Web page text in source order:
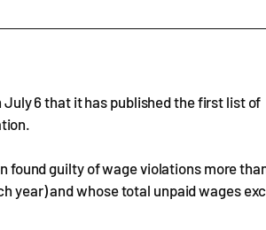
6 that it has published the first list of
found guilty of wage violations more
year) and whose total unpaid wages